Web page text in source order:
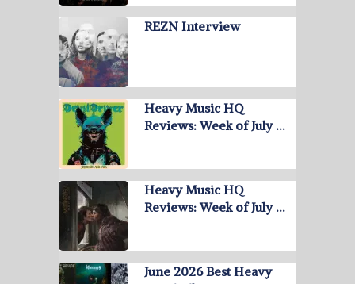
REZN Interview
Heavy Music HQ
Reviews: Week of July …
Heavy Music HQ
Reviews: Week of July …
June 2026 Best Heavy